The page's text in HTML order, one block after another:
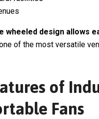
wheeled design allows
of the most versatile
of
Fans